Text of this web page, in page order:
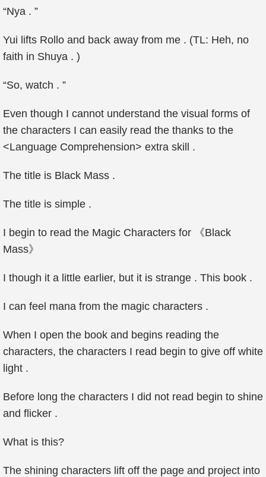
“Nya . ”
Yui lifts Rollo and back away from me . (TL: Heh, no
faith in Shuya . )
“So, watch . ”
Even though I cannot understand the visual forms of
the characters I can easily read the thanks to the
<Language Comprehension> extra skill .
The title is Black Mass .
The title is simple .
I begin to read the Magic Characters for 《Black
Mass》
I though it a little earlier, but it is strange . This book .
I can feel mana from the magic characters .
When I open the book and begins reading the
characters, the characters I read begin to give off white
light .
Before long the characters I did not read begin to shine
and flicker .
What is this?
The shining characters lift off the page and project into